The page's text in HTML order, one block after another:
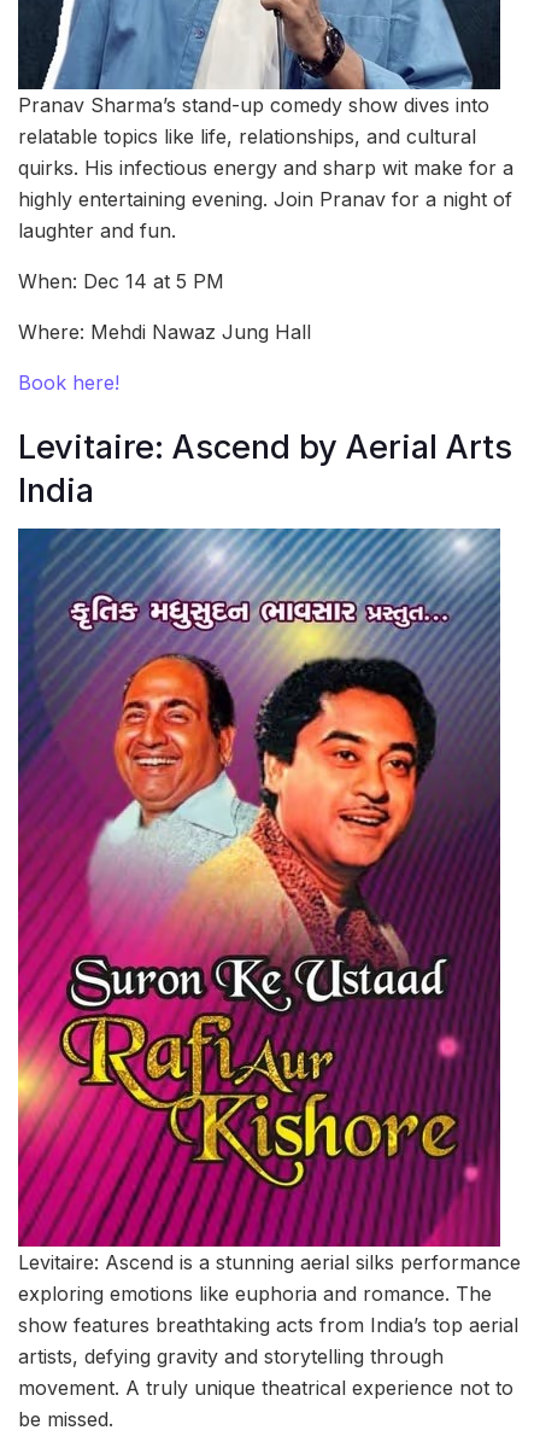
Pranav Sharma’s stand-up comedy show dives into
relatable topics like life, relationships, and cultural
quirks. His infectious energy and sharp wit make for a
highly entertaining evening. Join Pranav for a night of
laughter and fun.
When: Dec 14 at 5 PM
Where: Mehdi Nawaz Jung Hall
Book here!
Levitaire: Ascend by Aerial Arts
India
Levitaire: Ascend is a stunning aerial silks performance
exploring emotions like euphoria and romance. The
show features breathtaking acts from India’s top aerial
artists, defying gravity and storytelling through
movement. A truly unique theatrical experience not to
be missed.